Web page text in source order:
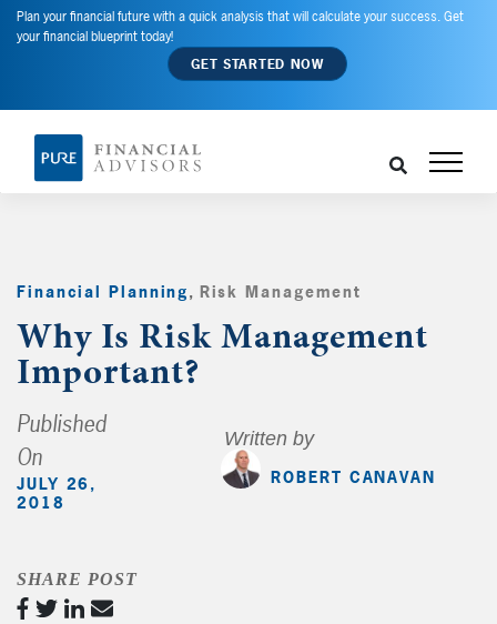
Plan your financial future with a quick analysis that will calculate your success. Get
your financial blueprint today!
GET STARTED NOW
Financial Planning, Risk Management
Why Is Risk Management
Important?
Published
On
JULY 26,
2018
Written by
ROBERT CANAVAN
SHARE POST